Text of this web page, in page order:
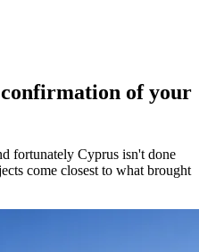
confirmation of your
fortunately Cyprus isn't done
come closest to what brought